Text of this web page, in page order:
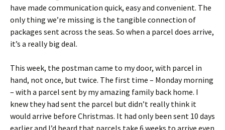
have made communication quick, easy and convenient. The
only thing we’re missing is the tangible connection of
packages sent across the seas. So when a parcel does arrive,
it’s a really big deal.
This week, the postman came to my door, with parcel in
hand, not once, but twice. The first time – Monday morning
– with a parcel sent by my amazing family back home. I
knew they had sent the parcel but didn’t really think it
would arrive before Christmas. It had only been sent 10 days
earlier and I’d heard that parcels take 6 weeks to arrive even